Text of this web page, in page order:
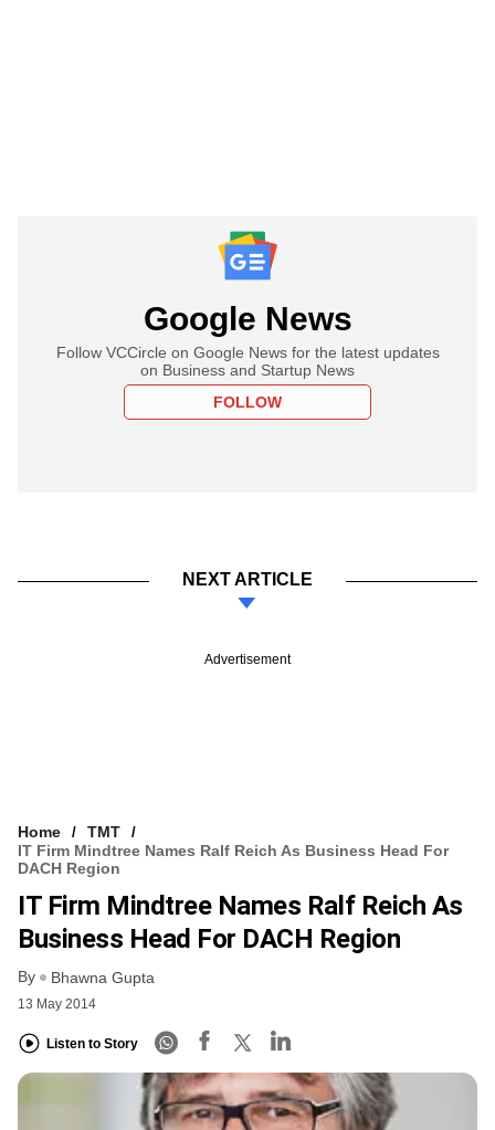
Google News
Follow VCCircle on Google News for the latest updates
on Business and Startup News
FOLLOW
NEXT ARTICLE
Advertisement
Home
TMT
IT Firm Mindtree Names Ralf Reich As Business Head For
DACH Region
IT Firm Mindtree Names Ralf Reich As
Business Head For DACH Region
By Bhawna Gupta
13 May 2014
Listen to Story